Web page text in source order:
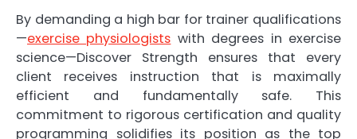
By demanding a high bar for trainer qualifications
—exercise physiologists with degrees in exercise
science—Discover Strength ensures that every
client receives instruction that is maximally
efficient and fundamentally safe. This
commitment to rigorous certification and quality
programming solidifies its position as the top